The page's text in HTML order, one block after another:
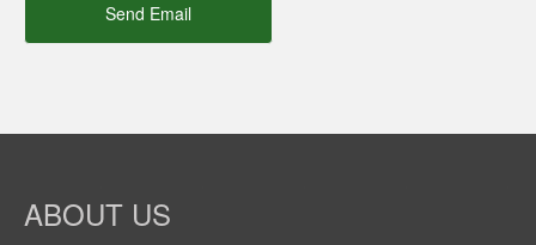
Send Email
ABOUT US